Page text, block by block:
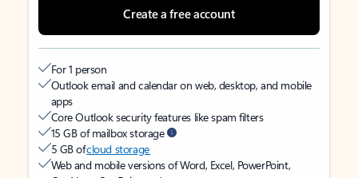
Create a free account
For 1 person
Outlook email and calendar on web, desktop, and mobile
apps
Core Outlook security features like spam filters
15 GB of mailbox storage
5 GB ofcloud storage
Web and mobile versions of Word, Excel, PowerPoint,